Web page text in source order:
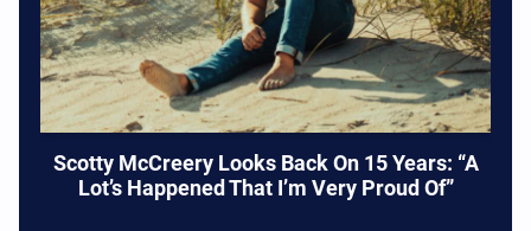
Scotty McCreery Looks Back On 15 Years: “A
Lot’s Happened That I’m Very Proud Of”